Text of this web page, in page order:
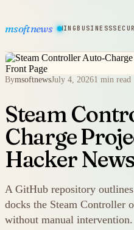
msoftnews
HARDWAREGAMINGBUSINESS
BymsoftnewsJuly 4, 20261 min read
Steam
Charge
Hacker
A GitHub repository
docks the Steam Controller
without manual intervention.